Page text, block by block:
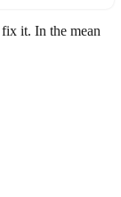
it. In the mean